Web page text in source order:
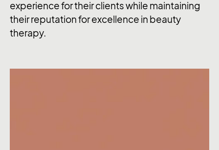
experience for their clients while maintaining
their reputation for excellence in beauty
therapy.